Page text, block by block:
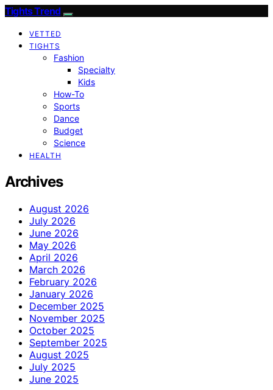
Tights Trend
VETTED
TIGHTS
Fashion
Specialty
Kids
How-To
Sports
Dance
Budget
Science
HEALTH
Archives
August 2026
July 2026
June 2026
May 2026
April 2026
March 2026
February 2026
January 2026
December 2025
November 2025
October 2025
September 2025
August 2025
July 2025
June 2025